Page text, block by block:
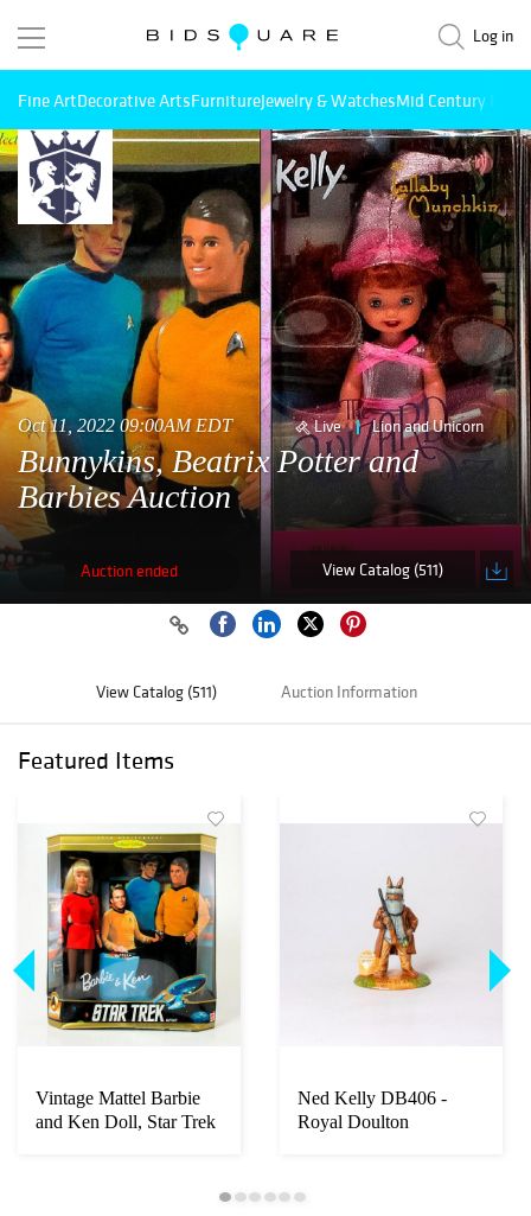
Log in
Fine ArtDecorative ArtsFurnitureJewelry & WatchesMid Century
Oct 11, 2022 09:00AM EDT Live Lion and Unicorn
Bunnykins, Beatrix Potter and
Barbies Auction
Auction ended View Catalog (511)
View Catalog (511) Auction Information
Featured Items
Vintage Mattel Barbie
and Ken Doll, Star Trek
Ned Kelly DB406 -
Royal Doulton